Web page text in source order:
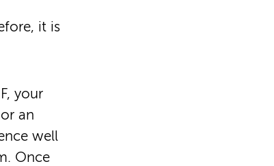
it is
your
an
well
Once